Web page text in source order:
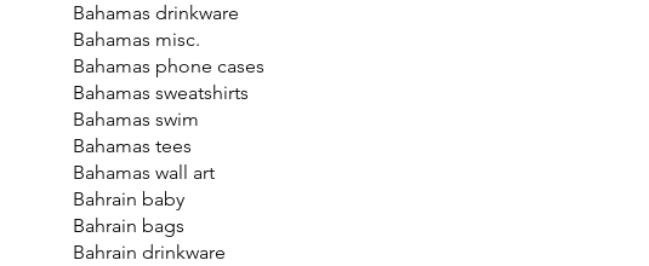
Bahamas drinkware
Bahamas misc.
Bahamas phone cases
Bahamas sweatshirts
Bahamas swim
Bahamas tees
Bahamas wall art
Bahrain baby
Bahrain bags
Bahrain drinkware